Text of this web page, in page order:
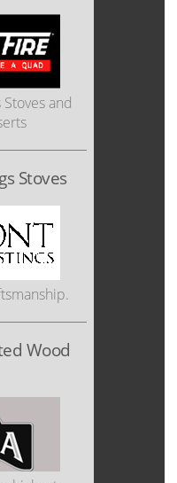
and
Stoves
Wood